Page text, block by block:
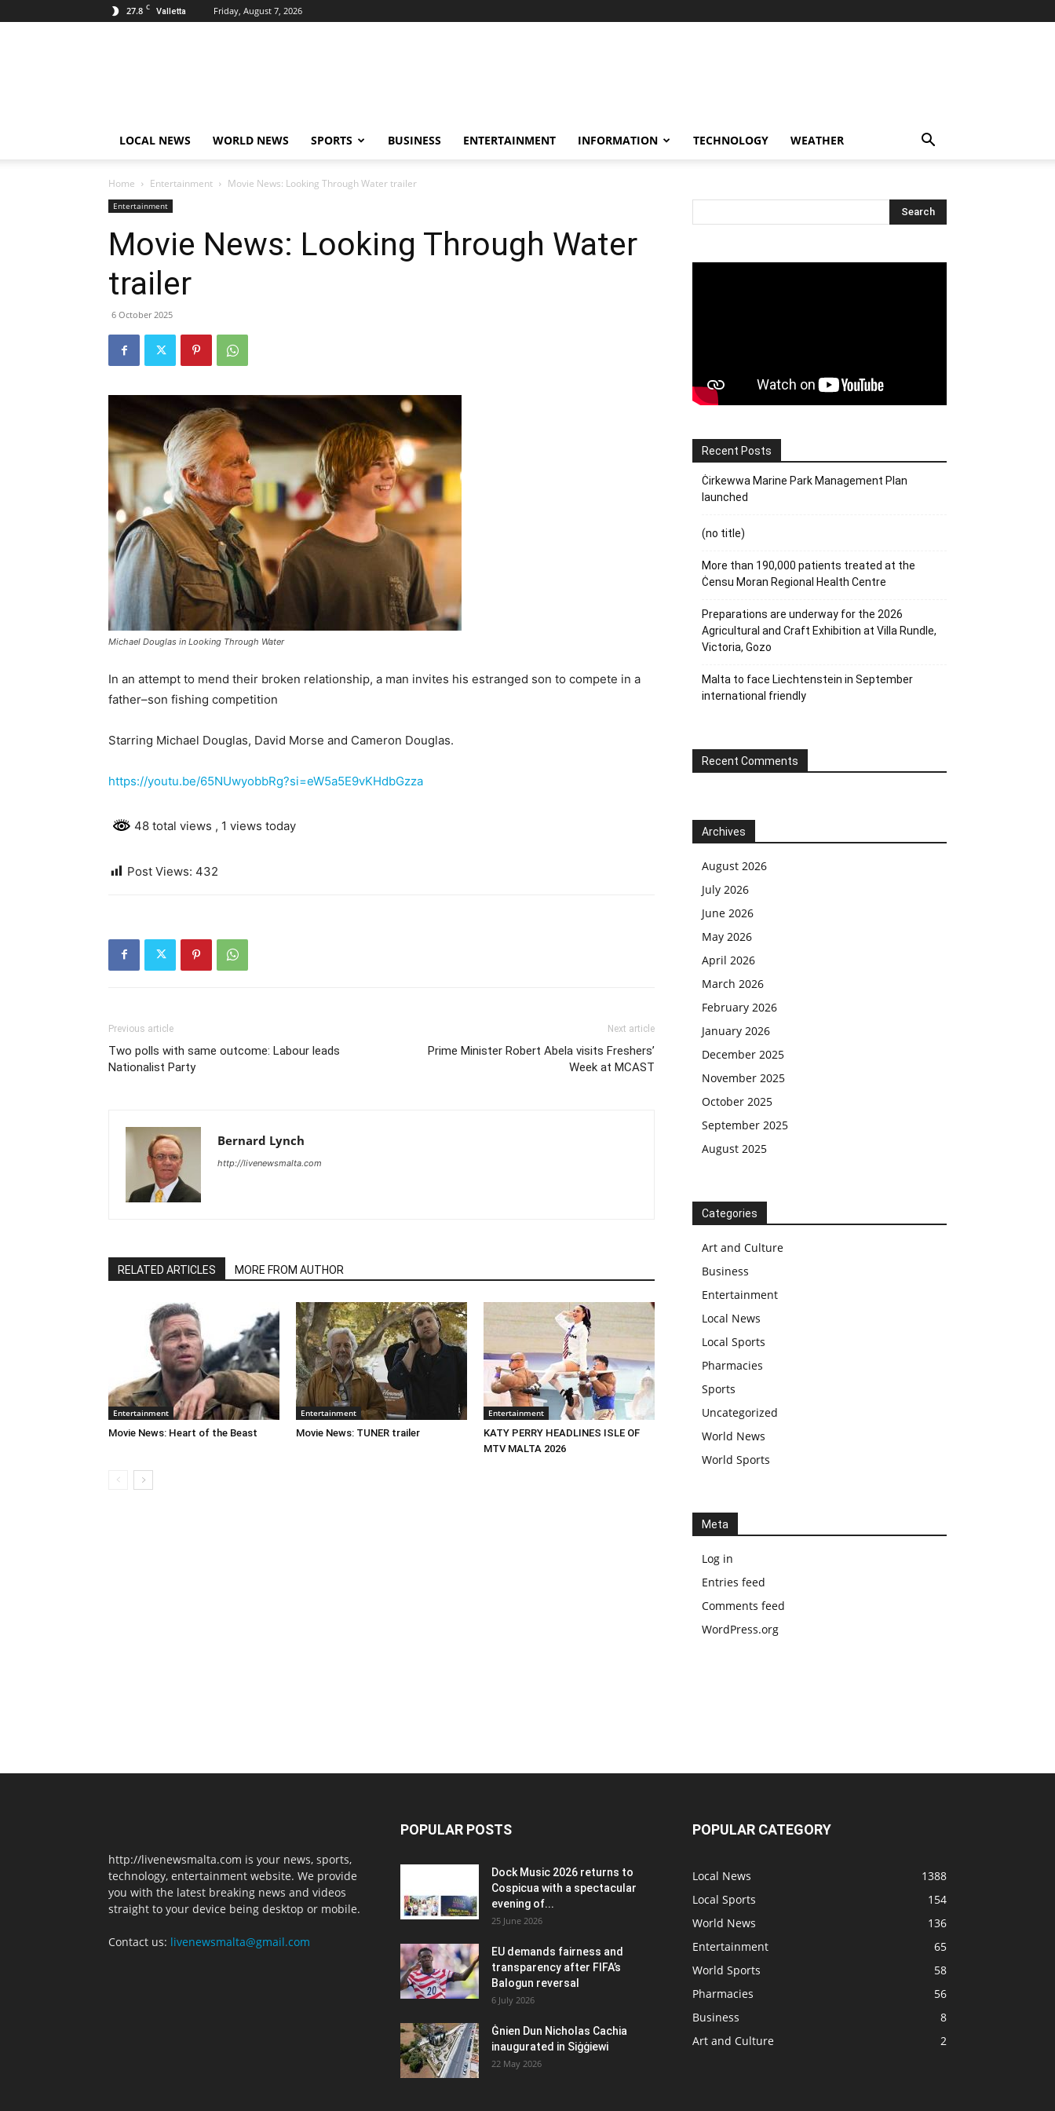
27.8 C Valletta Friday, August 7, 2026
LOCAL NEWS WORLD NEWS SPORTS BUSINESS ENTERTAINMENT INFORMATION TECHNOLOGY WEATHER
Home Entertainment Movie News: Looking Through Water trailer
Entertainment
Movie News: Looking Through Water
trailer
6 October 2025
Michael Douglas in Looking Through Water
In an attempt to mend their broken relationship, a man invites his estranged son to compete in a
father–son fishing competition
Starring Michael Douglas, David Morse and Cameron Douglas.
https://youtu.be/65NUwyobbRg?si=eW5a5E9vKHdbGzza
48 total views , 1 views today
Post Views: 432
Previous article
Two polls with same outcome: Labour leads
Nationalist Party
Next article
Prime Minister Robert Abela visits Freshers’
Week at MCAST
Bernard Lynch
http://livenewsmalta.com
RELATED ARTICLES MORE FROM AUTHOR
Entertainment
Movie News: Heart of the Beast
Entertainment
Movie News: TUNER trailer
Entertainment
KATY PERRY HEADLINES ISLE OF
MTV MALTA 2026
Recent Posts
Ċirkewwa Marine Park Management Plan
launched
(no title)
More than 190,000 patients treated at the
Ċensu Moran Regional Health Centre
Preparations are underway for the 2026
Agricultural and Craft Exhibition at Villa Rundle,
Victoria, Gozo
Malta to face Liechtenstein in September
international friendly
Recent Comments
Archives
August 2026
July 2026
June 2026
May 2026
April 2026
March 2026
February 2026
January 2026
December 2025
November 2025
October 2025
September 2025
August 2025
Categories
Art and Culture
Business
Entertainment
Local News
Local Sports
Pharmacies
Sports
Uncategorized
World News
World Sports
Meta
Log in
Entries feed
Comments feed
WordPress.org
http://livenewsmalta.com is your news, sports,
technology, entertainment website. We provide
you with the latest breaking news and videos
straight to your device being desktop or mobile.
Contact us: livenewsmalta@gmail.com
POPULAR POSTS
Dock Music 2026 returns to
Cospicua with a spectacular
evening of...
25 June 2026
EU demands fairness and
transparency after FIFA’s
Balogun reversal
6 July 2026
Ġnien Dun Nicholas Cachia
inaugurated in Siġġiewi
22 May 2026
POPULAR CATEGORY
Local News
1388
Local Sports
154
World News
136
Entertainment
65
World Sports
58
Pharmacies
56
Business
8
Art and Culture
2